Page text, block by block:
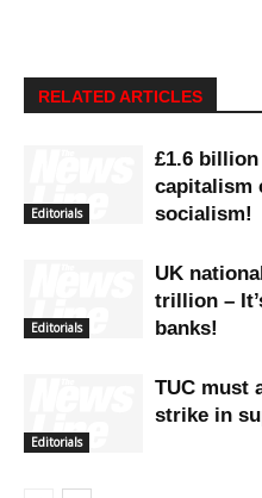
RELATED ARTICLES
Editorials
£1.6
capitalism
socialism!
Editorials
UK
trillion –
banks!
Editorials
TUC must
strike in